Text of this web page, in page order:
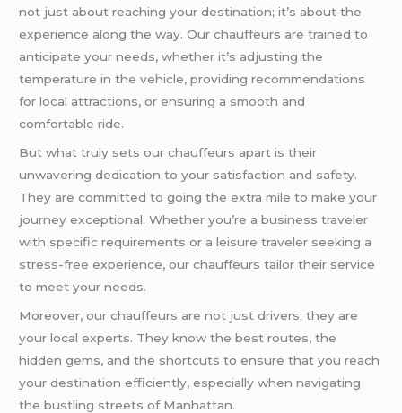
not just about reaching your destination; it’s about the
experience along the way. Our chauffeurs are trained to
anticipate your needs, whether it’s adjusting the
temperature in the vehicle, providing recommendations
for local attractions, or ensuring a smooth and
comfortable ride.
But what truly sets our chauffeurs apart is their
unwavering dedication to your satisfaction and safety.
They are committed to going the extra mile to make your
journey exceptional. Whether you’re a business traveler
with specific requirements or a leisure traveler seeking a
stress-free experience, our chauffeurs tailor their service
to meet your needs.
Moreover, our chauffeurs are not just drivers; they are
your local experts. They know the best routes, the
hidden gems, and the shortcuts to ensure that you reach
your destination efficiently, especially when navigating
the bustling streets of Manhattan.